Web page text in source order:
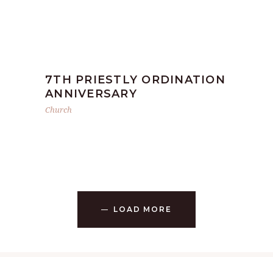
7TH PRIESTLY ORDINATION
ANNIVERSARY
Church
LOAD MORE